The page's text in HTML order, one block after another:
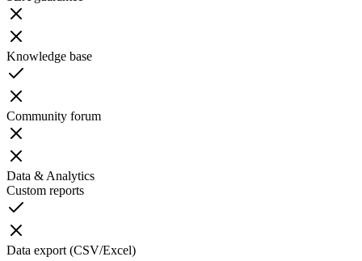
Knowledge base
Community forum
Data & Analytics
Custom reports
Data export (CSV/Excel)